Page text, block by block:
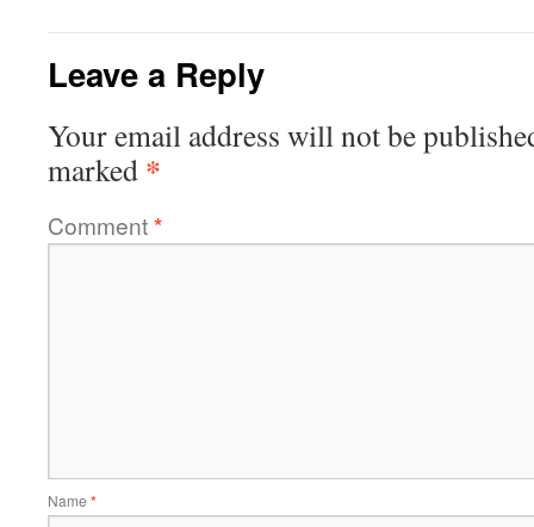
Leave a Reply
Your email address will not be
marked *
Comment*
Name *